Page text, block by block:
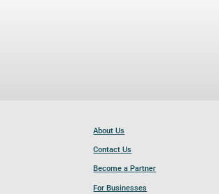
About Us
Contact Us
Become a Partner
For Businesses